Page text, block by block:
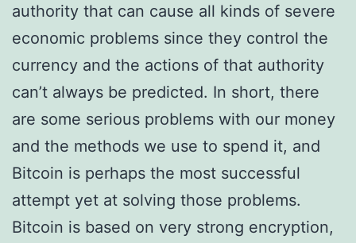
authority that can cause all kinds of severe
economic problems since they control the
currency and the actions of that authority
can’t always be predicted. In short, there
are some serious problems with our money
and the methods we use to spend it, and
Bitcoin is perhaps the most successful
attempt yet at solving those problems.
Bitcoin is based on very strong encryption,